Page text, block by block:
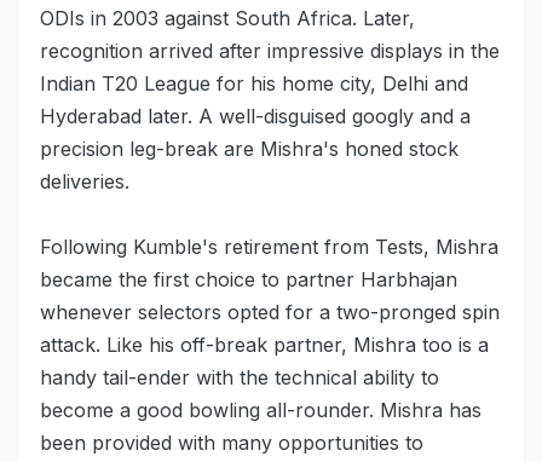
ODIs in 2003 against South Africa. Later,
recognition arrived after impressive displays in the
Indian T20 League for his home city, Delhi and
Hyderabad later. A well-disguised googly and a
precision leg-break are Mishra's honed stock
deliveries.
Following Kumble's retirement from Tests, Mishra
became the first choice to partner Harbhajan
whenever selectors opted for a two-pronged spin
attack. Like his off-break partner, Mishra too is a
handy tail-ender with the technical ability to
become a good bowling all-rounder. Mishra has
been provided with many opportunities to